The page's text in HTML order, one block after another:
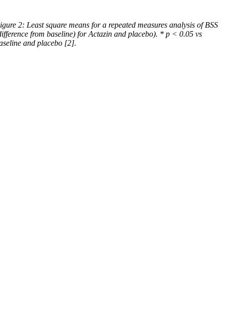
2: Least square means for a repeated measures analysis of BSS
from baseline) for Actazin and placebo). * p < 0.05 vs
and placebo [2].